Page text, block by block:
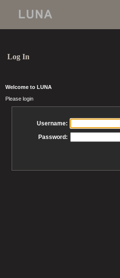
Log In
Welcome to LUNA
Please login
Username:
Password: